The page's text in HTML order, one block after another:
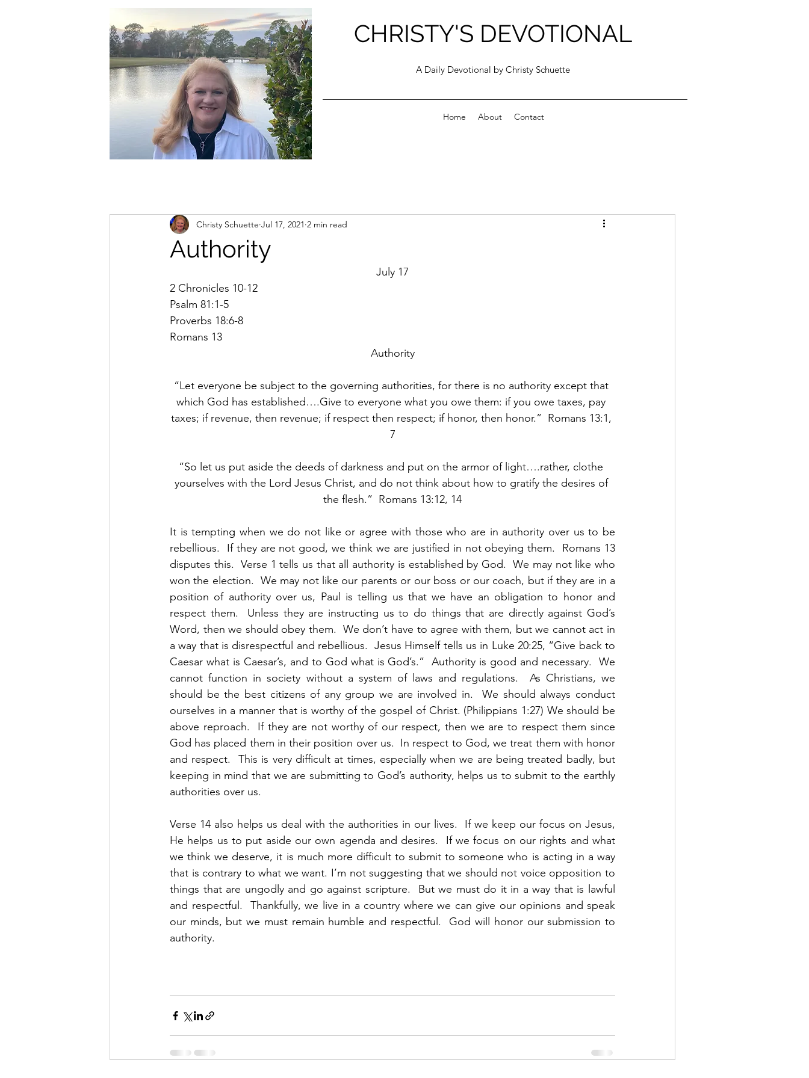
christycschuette@gmail.com
CHRISTY'S DEVOTIONAL
A Daily Devotional by Christy Schuette
Home About Contact
Authority
Christy Schuette Jul 17, 2021 2 min read
July 17
2 Chronicles 10-12
Psalm 81:1-5
Proverbs 18:6-8
Romans 13
Authority
“Let everyone be subject to the governing authorities, for there is no authority except that
which God has established….Give to everyone what you owe them: if you owe taxes, pay
taxes; if revenue, then revenue; if respect then respect; if honor, then honor.”  Romans 13:1,
7
“So let us put aside the deeds of darkness and put on the armor of light….rather, clothe
yourselves with the Lord Jesus Christ, and do not think about how to gratify the desires of
the flesh.”  Romans 13:12, 14
It is tempting when we do not like or agree with those who are in authority over us to be
rebellious.  If they are not good, we think we are justified in not obeying them.  Romans 13
disputes this.  Verse 1 tells us that all authority is established by God.  We may not like who
won the election.  We may not like our parents or our boss or our coach, but if they are in a
position of authority over us, Paul is telling us that we have an obligation to honor and
respect them.  Unless they are instructing us to do things that are directly against God’s
Word, then we should obey them.  We don’t have to agree with them, but we cannot act in
a way that is disrespectful and rebellious.  Jesus Himself tells us in Luke 20:25, “Give back to
Caesar what is Caesar’s, and to God what is God’s.”  Authority is good and necessary.  We
cannot function in society without a system of laws and regulations.  As Christians, we
should be the best citizens of any group we are involved in.  We should always conduct
ourselves in a manner that is worthy of the gospel of Christ. (Philippians 1:27) We should be
above reproach.  If they are not worthy of our respect, then we are to respect them since
God has placed them in their position over us.  In respect to God, we treat them with honor
and respect.  This is very difficult at times, especially when we are being treated badly, but
keeping in mind that we are submitting to God’s authority, helps us to submit to the earthly
authorities over us.
Verse 14 also helps us deal with the authorities in our lives.  If we keep our focus on Jesus,
He helps us to put aside our own agenda and desires.  If we focus on our rights and what
we think we deserve, it is much more difficult to submit to someone who is acting in a way
that is contrary to what we want. I’m not suggesting that we should not voice opposition to
things that are ungodly and go against scripture.  But we must do it in a way that is lawful
and respectful.  Thankfully, we live in a country where we can give our opinions and speak
our minds, but we must remain humble and respectful.  God will honor our submission to
authority.